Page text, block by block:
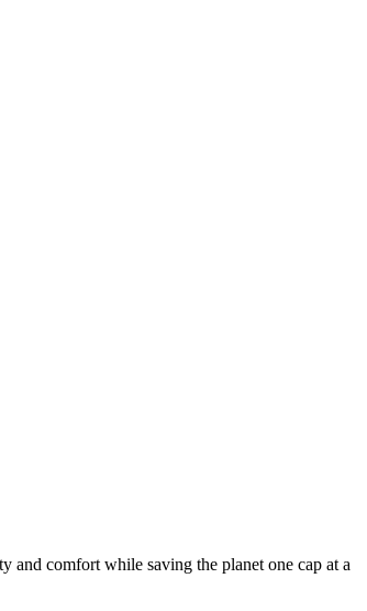
and comfort while saving the planet one cap at a